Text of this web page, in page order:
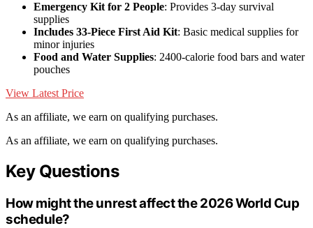
Emergency Kit for 2 People: Provides 3-day survival
supplies
Includes 33-Piece First Aid Kit: Basic medical supplies for
minor injuries
Food and Water Supplies: 2400-calorie food bars and water
pouches
View Latest Price
As an affiliate, we earn on qualifying purchases.
As an affiliate, we earn on qualifying purchases.
Key Questions
How might the unrest affect the 2026 World Cup
schedule?